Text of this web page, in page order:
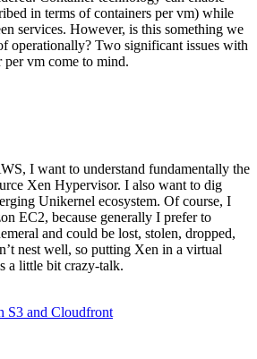
in terms of containers per vm) while
services. However, is this something we
operationally? Two significant issues with
vm come to mind.
I want to understand fundamentally the
Xen Hypervisor. I also want to dig
Unikernel ecosystem. Of course, I
EC2, because generally I prefer to
and could be lost, stolen, dropped,
nest well, so putting Xen in a virtual
a little bit crazy-talk.
S3 and Cloudfront